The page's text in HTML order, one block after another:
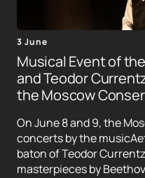
3 June
Musical Event of
and Teodor
the Moscow
On June 8 and 9, the
concerts by the
baton of Teodor
masterpieces by